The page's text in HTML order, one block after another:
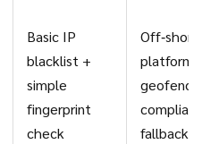
Basic IP
blacklist +
simple
fingerprint
check
Off‑shore
platform
geofence
fallback